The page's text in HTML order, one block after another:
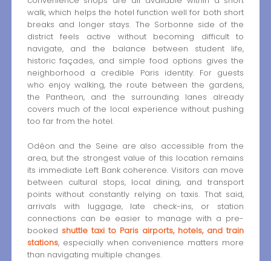
walk, which helps the hotel function well for both short
breaks and longer stays. The Sorbonne side of the
district feels active without becoming difficult to
navigate, and the balance between student life,
historic façades, and simple food options gives the
neighborhood a credible Paris identity. For guests
who enjoy walking, the route between the gardens,
the Pantheon, and the surrounding lanes already
covers much of the local experience without pushing
too far from the hotel.
Odéon and the Seine are also accessible from the
area, but the strongest value of this location remains
its immediate Left Bank coherence. Visitors can move
between cultural stops, local dining, and transport
points without constantly relying on taxis. That said,
arrivals with luggage, late check-ins, or station
connections can be easier to manage with a pre-
booked shuttle taxi to Paris airports, hotels, and train
stations, especially when convenience matters more
than navigating multiple changes.